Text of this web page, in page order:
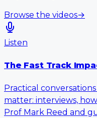
Browse the videos→
Listen
The Fast Track
Practical
matter: interviews,
Prof Mark Reed and